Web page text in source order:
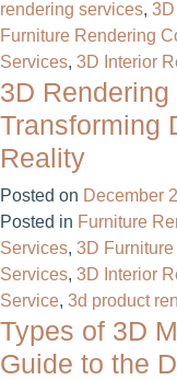
rendering services,
Furniture Rendering
Services, 3D Interior
3D
Transforming
Reality
Posted on December
Posted in Furniture
Services, 3D
Services, 3D Interior
Service, 3d product
Types of 3D
Guide to the